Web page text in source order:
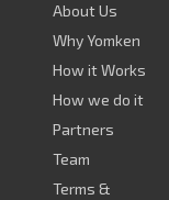
About Us
Why Yomken
How it Works
How we do it
Partners
Team
Terms &